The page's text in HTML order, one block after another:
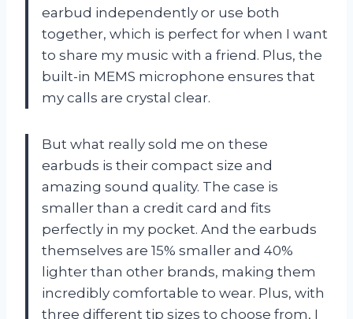
earbud independently or use both
together, which is perfect for when I want
to share my music with a friend. Plus, the
built-in MEMS microphone ensures that
my calls are crystal clear.
But what really sold me on these
earbuds is their compact size and
amazing sound quality. The case is
smaller than a credit card and fits
perfectly in my pocket. And the earbuds
themselves are 15% smaller and 40%
lighter than other brands, making them
incredibly comfortable to wear. Plus, with
three different tip sizes to choose from, I